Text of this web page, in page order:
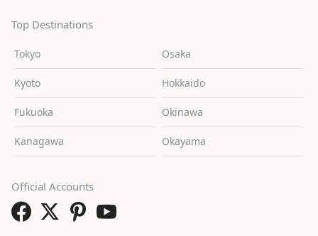
Top Destinations
Tokyo Osaka
Kyoto Hokkaido
Fukuoka Okinawa
Kanagawa Okayama
Official Accounts